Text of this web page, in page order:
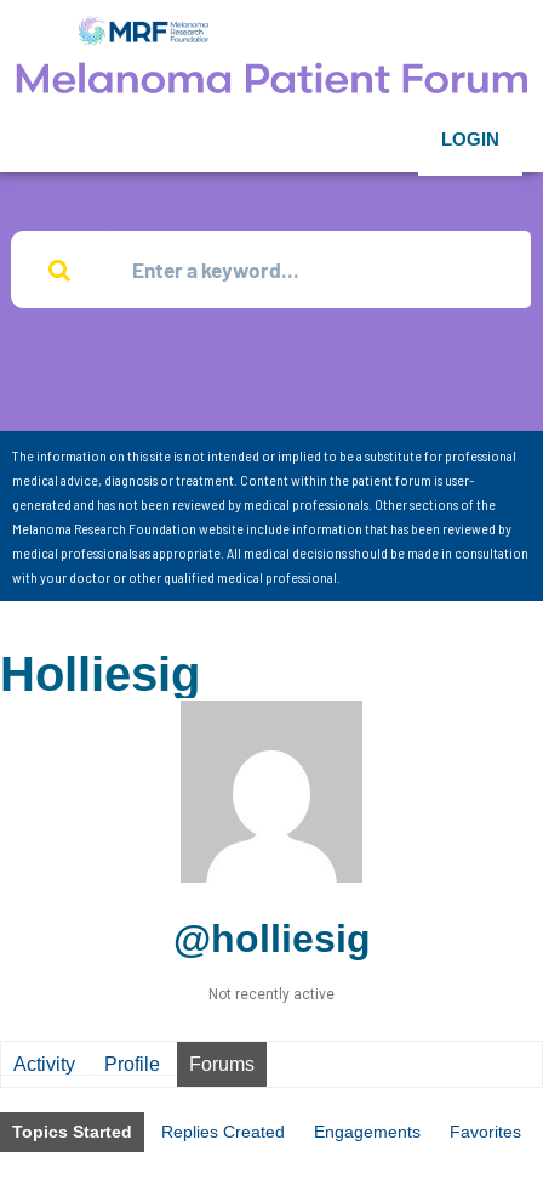
LOGIN
The information on this site is not intended or implied to be a substitute for professional
medical advice, diagnosis or treatment. Content within the patient forum is user-
generated and has not been reviewed by medical professionals. Other sections of the
Melanoma Research Foundation website include information that has been reviewed by
medical professionals as appropriate. All medical decisions should be made in consultation
with your doctor or other qualified medical professional.
Holliesig
@holliesig
Not recently active
Activity Profile Forums
Topics Started Replies Created Engagements Favorites